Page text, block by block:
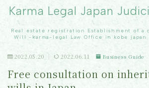
Karma Legal Japan
Real estate registration Establishment of a
Will -karma-legal Law Office in kobe japan
MENU
TOP
2022.05.20 2022.06.11 Business Guide
Free consultation on